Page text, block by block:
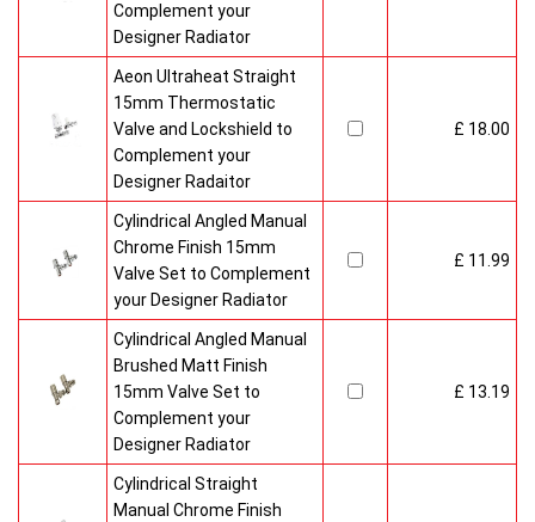
Complement your
Designer Radiator
Aeon Ultraheat Straight
15mm Thermostatic
Valve and Lockshield to
Complement your
Designer Radaitor
£ 18.00
Cylindrical Angled Manual
Chrome Finish 15mm
Valve Set to Complement
your Designer Radiator
£ 11.99
Cylindrical Angled Manual
Brushed Matt Finish
15mm Valve Set to
Complement your
Designer Radiator
£ 13.19
Cylindrical Straight
Manual Chrome Finish